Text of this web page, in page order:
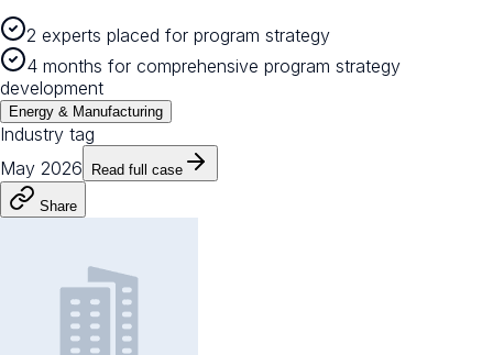
2 experts placed for program strategy
4 months for comprehensive program strategy
development
Energy & Manufacturing
Industry tag
May 2026
Read full case
Share